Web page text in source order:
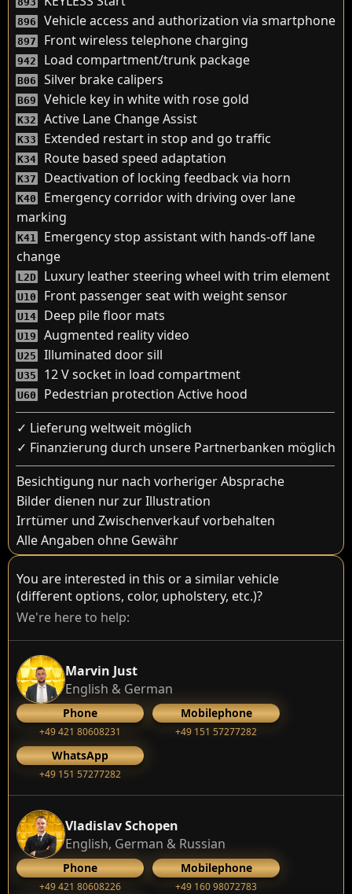
896 Vehicle access and authorization via smartphone
897 Front wireless telephone charging
942 Load compartment/trunk package
B06 Silver brake calipers
B69 Vehicle key in white with rose gold
K32 Active Lane Change Assist
K33 Extended restart in stop and go traffic
K34 Route based speed adaptation
K37 Deactivation of locking feedback via horn
K40
Emergency corridor with driving over lane
marking
K41
Emergency stop assistant with hands-off lane
change
L2D Luxury leather steering wheel with trim element
U10 Front passenger seat with weight sensor
U14 Deep pile floor mats
U19 Augmented reality video
U25 Illuminated door sill
U35 12 V socket in load compartment
U60
Pedestrian protection Active hood
✓ Lieferung weltweit möglich
✓ Finanzierung durch unsere Partnerbanken möglich
Besichtigung nur nach vorheriger Absprache
Bilder dienen nur zur Illustration
Irrtümer und Zwischenverkauf vorbehalten
Alle Angaben ohne Gewähr
You are interested in this or a similar vehicle
(different options, color, upholstery, etc.)?
We're here to help:
Marvin Just
English & German
Phone
+49 421 80608231
Mobilephone
+49 151 57277282
WhatsApp
+49 151 57277282
Vladislav Schopen
English, German & Russian
Phone
+49 421 80608226
Mobilephone
+49 160 98072783